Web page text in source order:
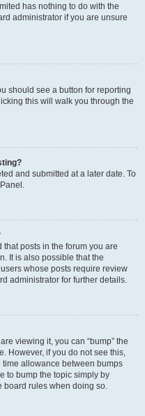
has nothing to do with the
administrator if you are unsure
should see a button for reporting
this will walk you through the
and submitted at a later date. To
posts in the forum you are
It is also possible that the
whose posts require review
administrator for further details.
viewing it, you can “bump” the
However, if you do not see this,
allowance between bumps
to bump the topic simply by
board rules when doing so.